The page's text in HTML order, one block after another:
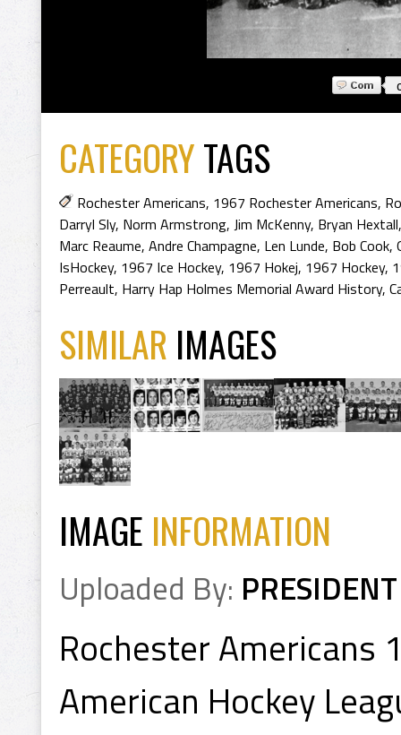
CATEGORYTAGS
Rochester Americans, 1967 Rochester Americans,
Darryl Sly, Norm Armstrong, Jim McKenny, Bryan Hextall
Marc Reaume, Andre Champagne, Len Lunde, Bob Cook,
IsHockey, 1967 Ice Hockey, 1967 Hokej, 1967 Hockey,
Perreault, Harry Hap Holmes Memorial Award History,
SIMILAR IMAGES
IMAGE INFORMATION
Uploaded By: PRESIDENT
Rochester Americans
American Hockey